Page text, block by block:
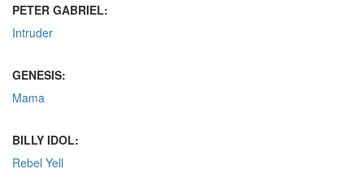
PETER GABRIEL:
Intruder
GENESIS:
Mama
BILLY IDOL:
Rebel Yell